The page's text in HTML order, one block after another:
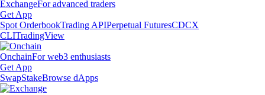
ExchangeFor advanced traders
Get App
Spot OrderbookTrading APIPerpetual FuturesCDCX
CLITradingView
OnchainFor web3 enthusiasts
Get App
SwapStakeBrowse dApps